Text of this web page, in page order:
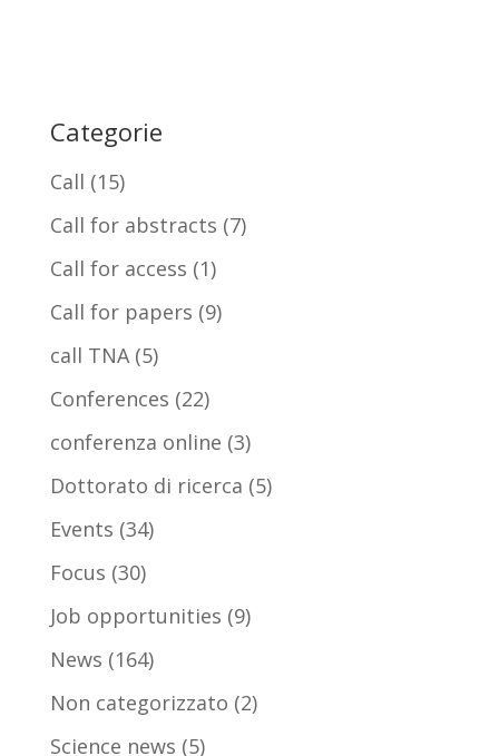
Categorie
Call (15)
Call for abstracts (7)
Call for access (1)
Call for papers (9)
call TNA(5)
Conferences (22)
conferenza online (3)
Dottorato di ricerca (5)
Events (34)
Focus (30)
Job opportunities (9)
News (164)
Non categorizzato (2)
Science news (5)